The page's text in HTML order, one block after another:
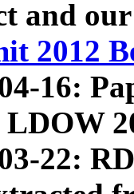
and
2012
16:
LDOW
22: